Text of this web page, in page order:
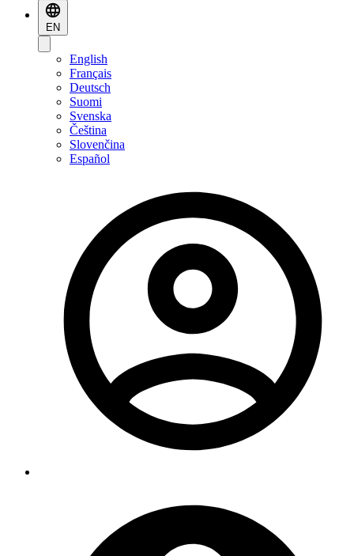
EN
English
Français
Deutsch
Suomi
Svenska
Čeština
Slovenčina
Español